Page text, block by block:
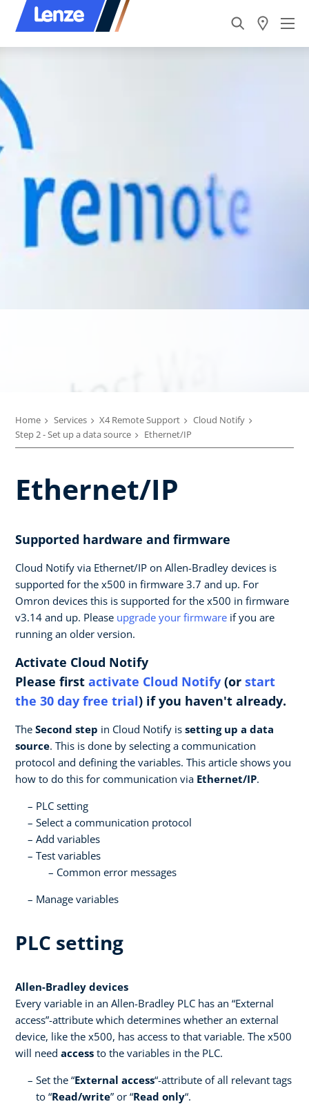
Home Services X4 Remote Support
Cloud Notify
Step 2 - Set up a data source
Ethernet/IP
Ethernet/IP
Supported hardware and firmware
Cloud Notify via Ethernet/IP on Allen-Bradley devices is
supported for the x500 in firmware 3.7 and up. For
Omron devices this is supported for the x500 in firmware
v3.14 and up. Please upgrade your firmware if you are
running an older version.
Activate Cloud Notify
Please first activate Cloud Notify (or start
the 30 day free trial) if you haven't already.
The Second step in Cloud Notify is setting up a data
source. This is done by selecting a communication
protocol and defining the variables. This article shows you
how to do this for communication via Ethernet/IP.
PLC setting
Select a communication protocol
Add variables
Test variables
Common error messages
Manage variables
PLC setting
Allen-Bradley devices
Every variable in an Allen-Bradley PLC has an “External
access”-attribute which determines whether an external
device, like the x500, has access to that variable. The x500
will need access to the variables in the PLC.
Set the “External access“-attribute of all relevant tags
to “Read/write” or “Read only“.